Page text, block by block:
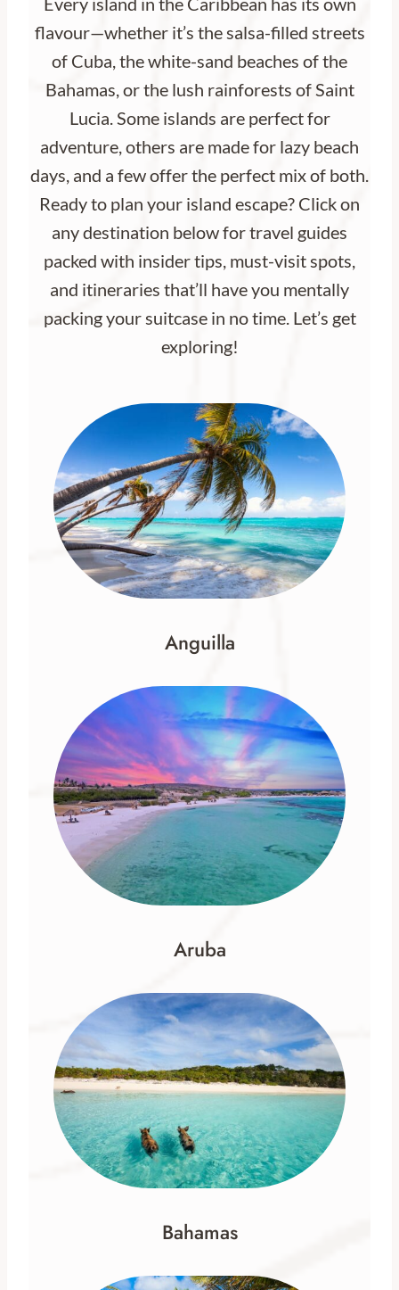
flavour—whether it’s the salsa-filled streets
of Cuba, the white-sand beaches of the
Bahamas, or the lush rainforests of Saint
Lucia. Some islands are perfect for
adventure, others are made for lazy beach
days, and a few offer the perfect mix of both.
Ready to plan your island escape? Click on
any destination below for travel guides
packed with insider tips, must-visit spots,
and itineraries that’ll have you mentally
packing your suitcase in no time. Let’s get
exploring!
Anguilla
Aruba
Bahamas